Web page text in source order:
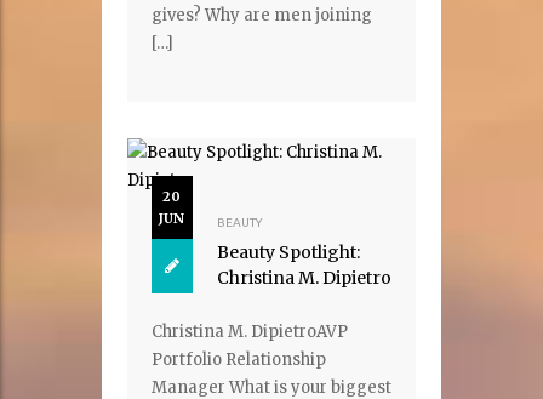
gives? Why are men joining
[…]
20
JUN
BEAUTY
Beauty Spotlight:
Christina M. Dipietro
Christina M. DipietroAVP
Portfolio Relationship
Manager What is your biggest